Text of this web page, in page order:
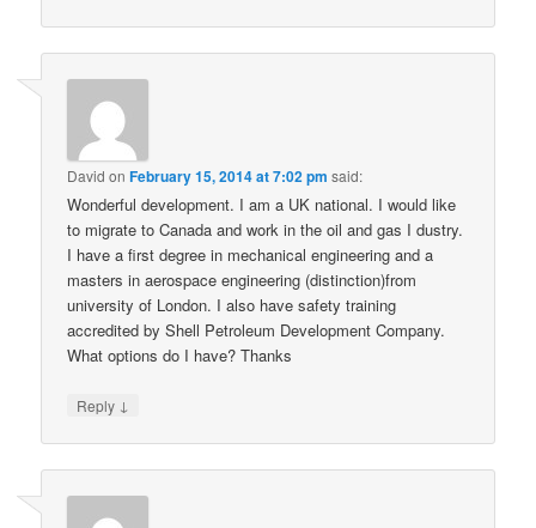
David onFebruary 15, 2014 at 7:02 pm said:
Wonderful development. I am a UK national. I would like
to migrate to Canada and work in the oil and gas I dustry.
I have a first degree in mechanical engineering and a
masters in aerospace engineering (distinction)from
university of London. I also have safety training
accredited by Shell Petroleum Development Company.
What options do I have? Thanks
Reply ↓